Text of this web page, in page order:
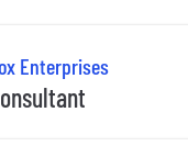
Enterprises